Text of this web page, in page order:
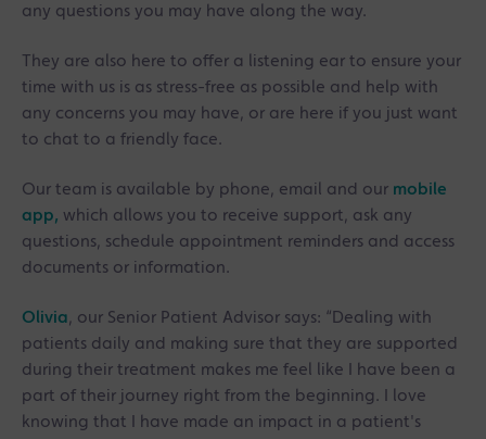
any questions you may have along the way.
They are also here to offer a listening ear to ensure your
time with us is as stress-free as possible and help with
any concerns you may have, or are here if you just want
to chat to a friendly face.
Our team is available by phone, email and our mobile
app, which allows you to receive support, ask any
questions, schedule appointment reminders and access
documents or information.
Olivia, our Senior Patient Advisor says: “Dealing with
patients daily and making sure that they are supported
during their treatment makes me feel like I have been a
part of their journey right from the beginning. I love
knowing that I have made an impact in a patient's